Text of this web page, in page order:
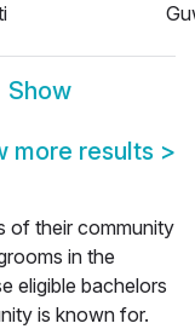
Show
more results >
of their community
in the
eligible bachelors
is known for.